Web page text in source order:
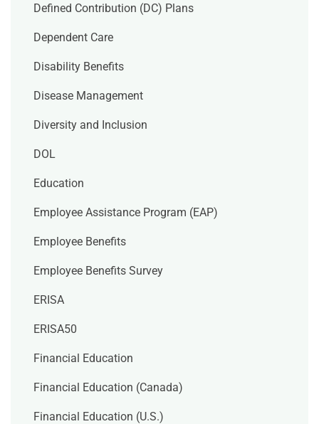
Defined Contribution (DC) Plans
Dependent Care
Disability Benefits
Disease Management
Diversity and Inclusion
DOL
Education
Employee Assistance Program (EAP)
Employee Benefits
Employee Benefits Survey
ERISA
ERISA50
Financial Education
Financial Education (Canada)
Financial Education (U.S.)